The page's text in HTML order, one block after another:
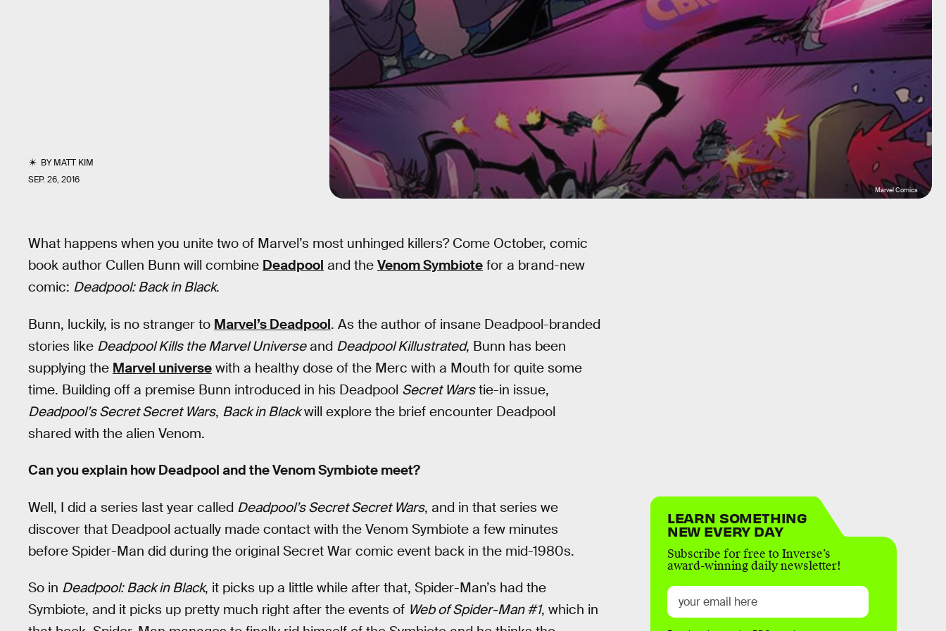
BYMATT KIM
SEP. 26, 2016
Marvel Comics
What happens when you unite two of Marvel’s most unhinged killers? Come October, comic
book author Cullen Bunn will combine Deadpool and the Venom Symbiote for a brand-new
comic: Deadpool: Back in Black.
Bunn, luckily, is no stranger to Marvel’s Deadpool. As the author of insane Deadpool-branded
stories like Deadpool Kills the Marvel Universeand Deadpool Killustrated, Bunn has been
supplying the Marvel universe with a healthy dose of the Merc with a Mouth for quite some
time. Building off a premise Bunn introduced in his Deadpool Secret Warstie-in issue,
Deadpool’s Secret Secret Wars, Back in Blackwill explore the brief encounter Deadpool
shared with the alien Venom.
Can you explain how Deadpool and the Venom Symbiote meet?
Well, I did a series last year called Deadpool’s Secret Secret Wars, and in that series we
discover that Deadpool actually made contact with the Venom Symbiote a few minutes
before Spider-Man did during the original Secret War comic event back in the mid-1980s.
So in Deadpool: Back in Black, it picks up a little while after that, Spider-Man’s had the
Symbiote, and it picks up pretty much right after the events of Web of Spider-Man #1, which in
LEARN SOMETHING
NEW EVERY DAY
Subscribe for free to Inverse’s
award-winning daily newsletter!